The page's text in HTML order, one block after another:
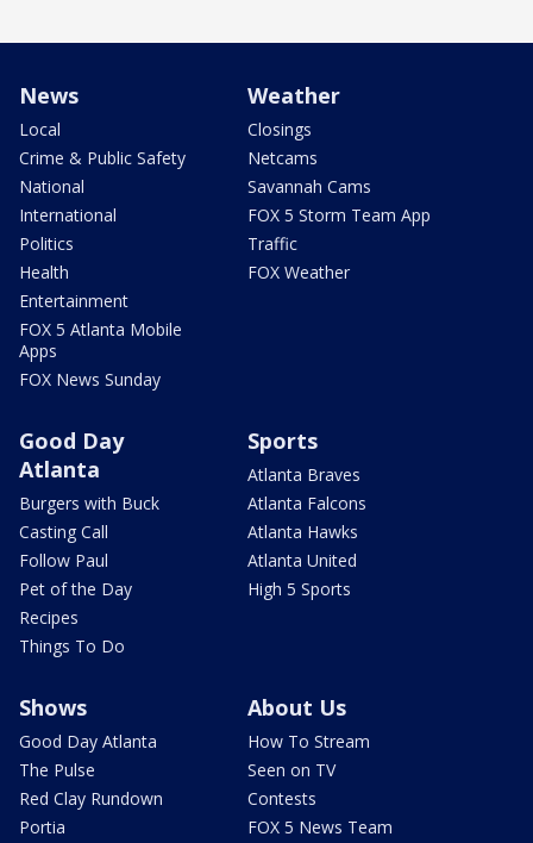
News
Local
Crime & Public Safety
National
International
Politics
Health
Entertainment
FOX 5 Atlanta Mobile
Apps
FOX News Sunday
Weather
Closings
Netcams
Savannah Cams
FOX 5 Storm Team App
Traffic
FOX Weather
Good Day
Atlanta
Burgers with Buck
Casting Call
Follow Paul
Pet of the Day
Recipes
Things To Do
Sports
Atlanta Braves
Atlanta Falcons
Atlanta Hawks
Atlanta United
High 5 Sports
Shows
Good Day Atlanta
The Pulse
Red Clay Rundown
Portia
About Us
How To Stream
Seen on TV
Contests
FOX 5 News Team